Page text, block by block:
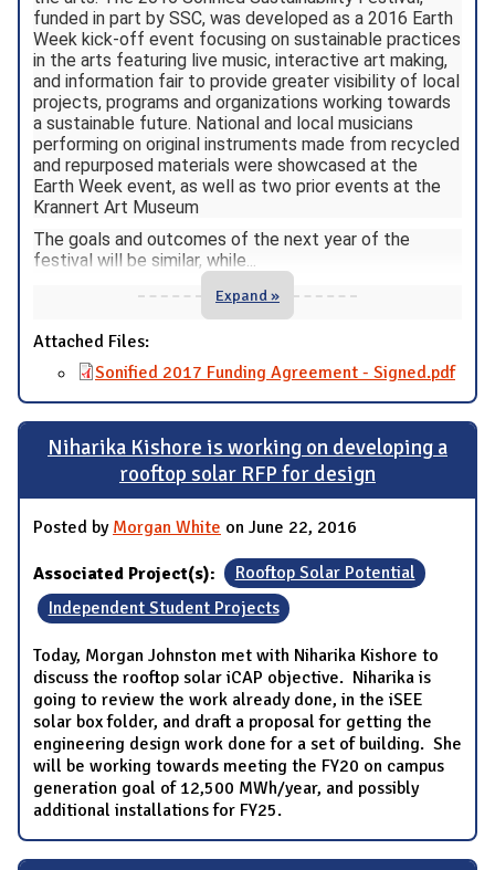
funded in part by SSC, was developed as a 2016 Earth
Week kick-off event focusing on sustainable practices
in the arts featuring live music, interactive art making,
and information fair to provide greater visibility of local
projects, programs and organizations working towards
a sustainable future. National and local musicians
performing on original instruments made from recycled
and repurposed materials were showcased at the
Earth Week event, as well as two prior events at the
Krannert Art Museum
The goals and outcomes of the next year of the
festival will be similar, while...
Expand »
Attached Files:
Sonified 2017 Funding Agreement - Signed.pdf
Niharika Kishore is working on developing a
rooftop solar RFP for design
Posted by Morgan White on June 22, 2016
Associated Project(s):
Rooftop Solar Potential
Independent Student Projects
Today, Morgan Johnston met with Niharika Kishore to
discuss the rooftop solar iCAP objective. Niharika is
going to review the work already done, in the iSEE
solar box folder, and draft a proposal for getting the
engineering design work done for a set of building. She
will be working towards meeting the FY20 on campus
generation goal of 12,500 MWh/year, and possibly
additional installations for FY25.